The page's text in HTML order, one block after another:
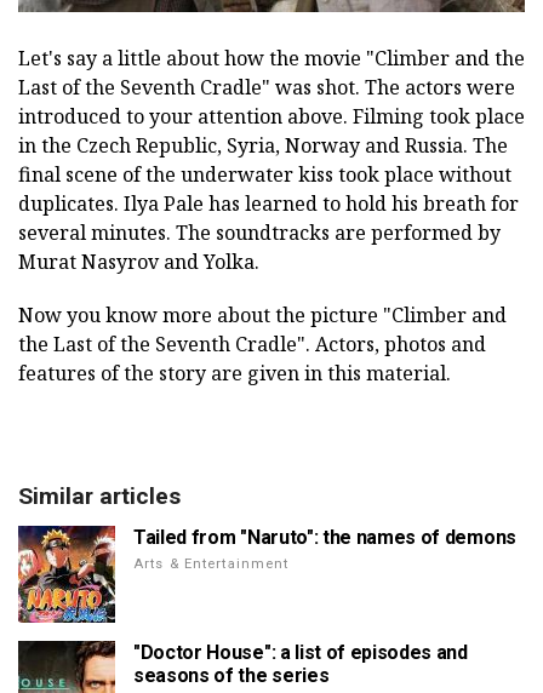
Let's say a little about how the movie "Climber and the
Last of the Seventh Cradle" was shot. The actors were
introduced to your attention above. Filming took place
in the Czech Republic, Syria, Norway and Russia. The
final scene of the underwater kiss took place without
duplicates. Ilya Pale has learned to hold his breath for
several minutes. The soundtracks are performed by
Murat Nasyrov and Yolka.
Now you know more about the picture "Climber and
the Last of the Seventh Cradle". Actors, photos and
features of the story are given in this material.
Similar articles
Tailed from "Naruto": the names of demons
Arts & Entertainment
"Doctor House": a list of episodes and
seasons of the series